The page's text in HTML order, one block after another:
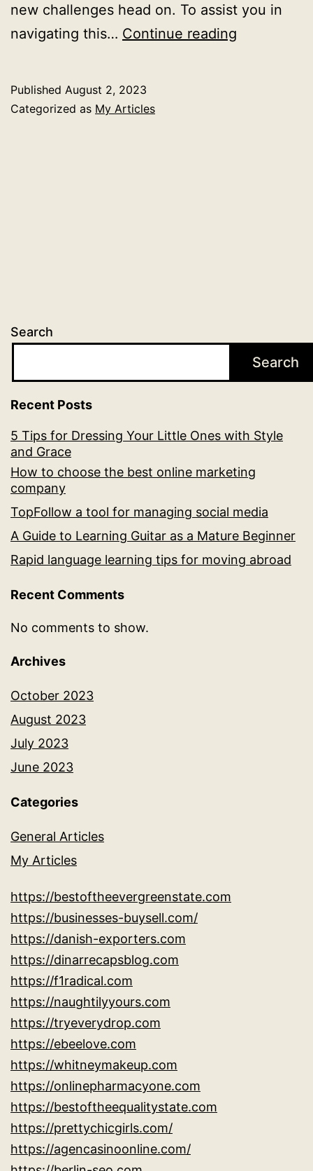
new challenges head on. To assist you in
navigating this… Continue reading
Published August 2, 2023
Categorized as My Articles
Search
Search
Recent Posts
5 Tips for Dressing Your Little Ones with Style
and Grace
How to choose the best online marketing
company
TopFollow a tool for managing social media
A Guide to Learning Guitar as a Mature Beginner
Rapid language learning tips for moving abroad
Recent Comments
No comments to show.
Archives
October 2023
August 2023
July 2023
June 2023
Categories
General Articles
My Articles
https://bestoftheevergreenstate.com
https://businesses-buysell.com/
https://danish-exporters.com
https://dinarrecapsblog.com
https://f1radical.com
https://naughtilyyours.com
https://tryeverydrop.com
https://ebeelove.com
https://whitneymakeup.com
https://onlinepharmacyone.com
https://bestoftheequalitystate.com
https://prettychicgirls.com/
https://agencasinoonline.com/